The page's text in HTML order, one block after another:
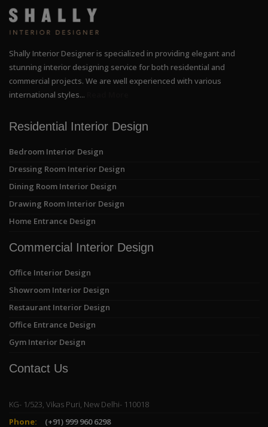
Shally Interior Designer is specialized in providing elegant and
stunning interior designing service for both residential and
commercial projects. We are well experienced with various
international styles...
Residential Interior Design
Bedroom Interior Design
Dressing Room Interior Design
Dining Room Interior Design
Drawing Room Interior Design
Home Entrance Design
Commercial Interior Design
Office Interior Design
Showroom Interior Design
Restaurant Interior Design
Office Entrance Design
Gym Interior Design
Contact Us
KG- 1/523, Vikas Puri, New Delhi- 110018
Phone:
(+91) 999 960 6298